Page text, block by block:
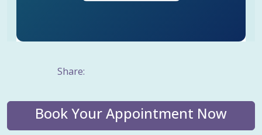
Share:
Book Your Appointment Now